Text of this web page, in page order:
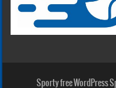
Sporty free WordPress